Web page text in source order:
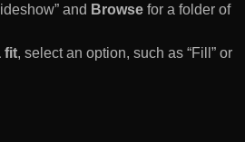
and Browse for a folder of
fit, select an option, such as “Fill” or